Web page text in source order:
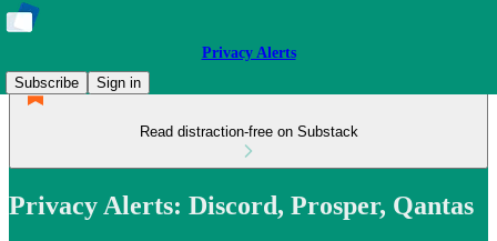
Privacy Alerts
Subscribe
Sign in
Read distraction-free on Substack
Privacy Alerts: Discord, Prosper, Qantas